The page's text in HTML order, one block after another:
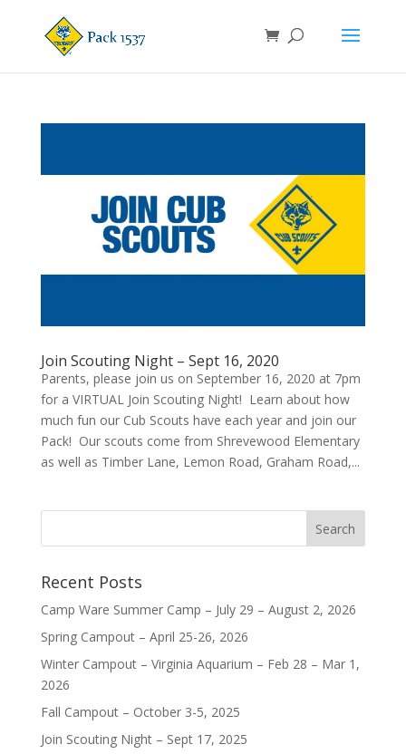
Join Scouting Night – Sept 16, 2020
Parents, please join us on September 16, 2020 at 7pm
for a VIRTUAL Join Scouting Night! Learn about how
much fun our Cub Scouts have each year and join our
Pack! Our scouts come from Shrevewood Elementary
as well as Timber Lane, Lemon Road, Graham Road,...
Recent Posts
Camp Ware Summer Camp – July 29 – August 2, 2026
Spring Campout – April 25-26, 2026
Winter Campout – Virginia Aquarium – Feb 28 – Mar 1,
2026
Fall Campout – October 3-5, 2025
Join Scouting Night – Sept 17, 2025